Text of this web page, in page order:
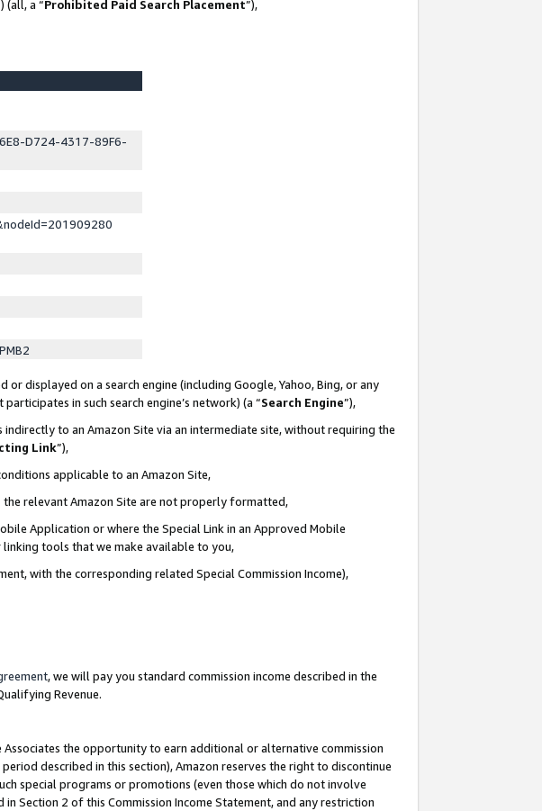
(all, a “Prohibited Paid Search Placement”),
D724-4317-89F6-
displayed on a search engine (including Google, Yahoo, Bing, or any
in such search engine’s network) (a “Search Engine”),
to an Amazon Site via an intermediate site, without requiring the
Link”),
applicable to an Amazon Site,
relevant Amazon Site are not properly formatted,
Application or where the Special Link in an Approved Mobile
linking tools that we make available to you,
with the corresponding related Special Commission Income),
, we will pay you standard commission income described in the
Revenue.
the opportunity to earn additional or alternative commission
described in this section), Amazon reserves the right to discontinue
special programs or promotions (even those which do not involve
Section 2 of this Commission Income Statement, and any restriction